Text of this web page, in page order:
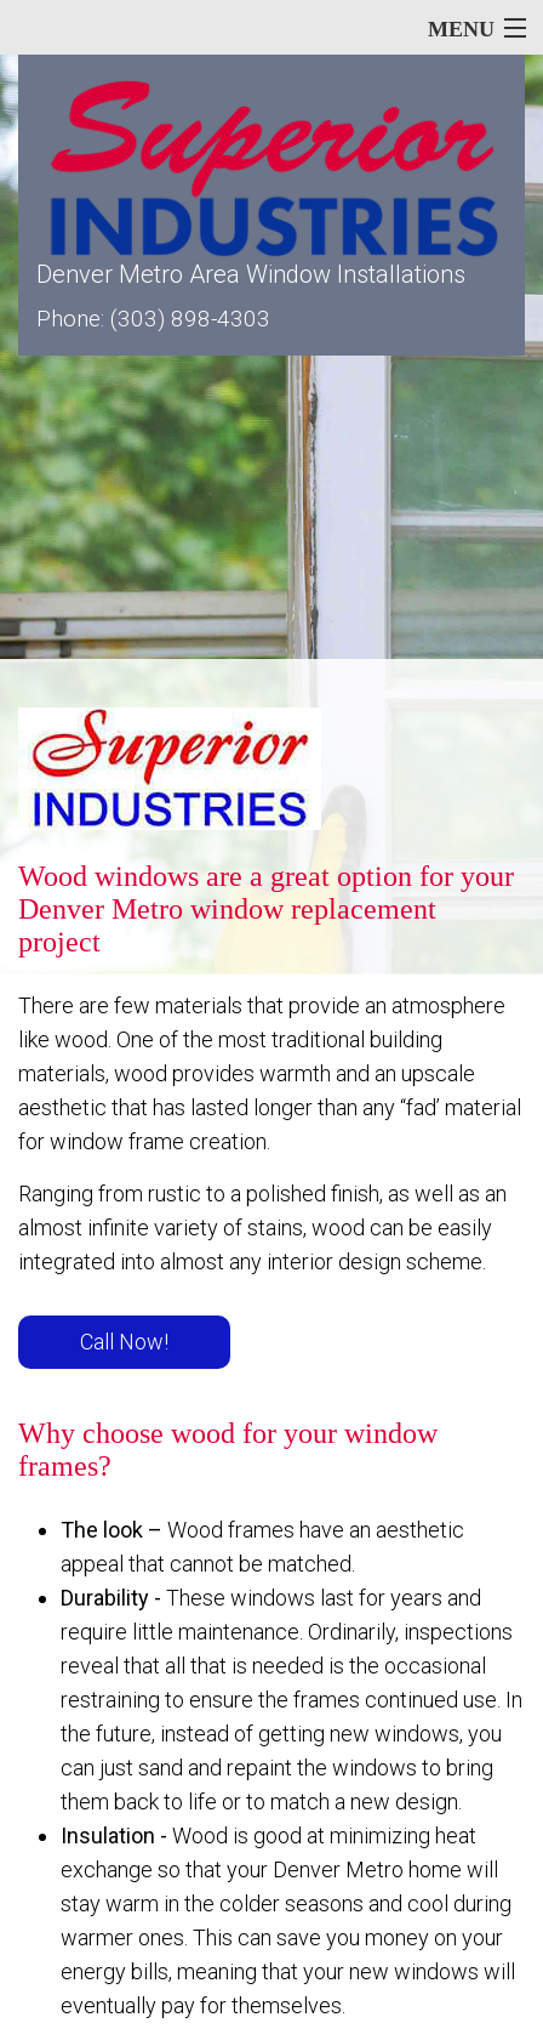
MENU
Our Services
Window Types
Siding
Reputation
Energy Savings
FAQ
Contact
Denver Metro Area Window Installations
Phone: (303) 898-4303
Wood windows are a great option for your
Denver Metro window replacement
project
There are few materials that provide an atmosphere
like wood. One of the most traditional building
materials, wood provides warmth and an upscale
aesthetic that has lasted longer than any “fad’ material
for window frame creation.
Ranging from rustic to a polished finish, as well as an
almost infinite variety of stains, wood can be easily
integrated into almost any interior design scheme.
Call Now!
Why choose wood for your window
frames?
The look – Wood frames have an aesthetic
appeal that cannot be matched.
Durability - These windows last for years and
require little maintenance. Ordinarily, inspections
reveal that all that is needed is the occasional
restraining to ensure the frames continued use. In
the future, instead of getting new windows, you
can just sand and repaint the windows to bring
them back to life or to match a new design.
Insulation - Wood is good at minimizing heat
exchange so that your Denver Metro home will
stay warm in the colder seasons and cool during
warmer ones. This can save you money on your
energy bills, meaning that your new windows will
eventually pay for themselves.